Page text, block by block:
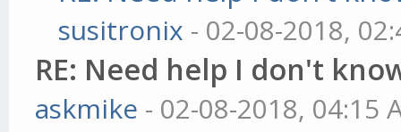
susitronix - 02-08-2018,
RE: Need help I don't
askmike - 02-08-2018, 04:15